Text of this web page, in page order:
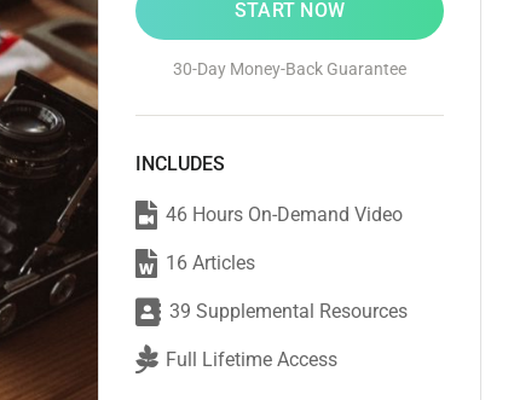
START NOW
30-Day Money-Back Guarantee
INCLUDES
46 Hours On-Demand Video
16 Articles
39 Supplemental Resources
Full Lifetime Access